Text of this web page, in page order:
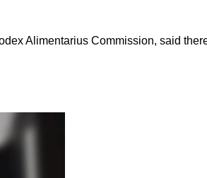
Alimentarius Commission, said